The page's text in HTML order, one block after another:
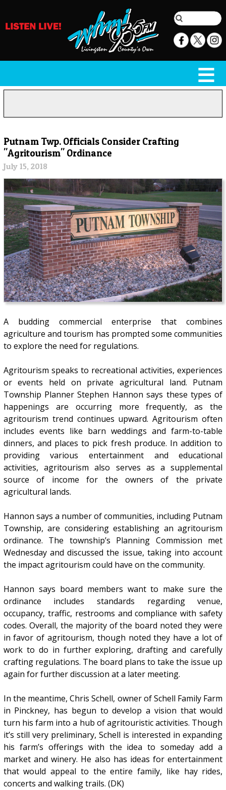
Putnam Twp. Officials Consider Crafting
"Agritourism" Ordinance
July 15, 2018
A budding commercial enterprise that combines
agriculture and tourism has prompted some communities
to explore the need for regulations.
Agritourism speaks to recreational activities, experiences
or events held on private agricultural land. Putnam
Township Planner Stephen Hannon says these types of
happenings are occurring more frequently, as the
agritourism trend continues upward. Agritourism often
includes events like barn weddings and farm-to-table
dinners, and places to pick fresh produce. In addition to
providing various entertainment and educational
activities, agritourism also serves as a supplemental
source of income for the owners of the private
agricultural lands.
Hannon says a number of communities, including Putnam
Township, are considering establishing an agritourism
ordinance. The township’s Planning Commission met
Wednesday and discussed the issue, taking into account
the impact agritourism could have on the community.
Hannon says board members want to make sure the
ordinance includes standards regarding venue,
occupancy, traffic, restrooms and compliance with safety
codes. Overall, the majority of the board noted they were
in favor of agritourism, though noted they have a lot of
work to do in further exploring, drafting and carefully
crafting regulations. The board plans to take the issue up
again for further discussion at a later meeting.
In the meantime, Chris Schell, owner of Schell Family Farm
in Pinckney, has begun to develop a vision that would
turn his farm into a hub of agritouristic activities. Though
it’s still very preliminary, Schell is interested in expanding
his farm’s offerings with the idea to someday add a
market and winery. He also has ideas for entertainment
that would appeal to the entire family, like hay rides,
concerts and walking trails. (DK)